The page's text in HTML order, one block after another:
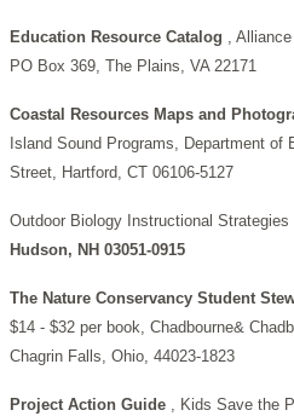
Education Resource Catalog ,
PO Box 369, The Plains, VA 22171
Coastal Resources Maps and
Island Sound Programs, Department
Street, Hartford, CT 06106-5127
Outdoor Biology Instructional Strategies
Hudson, NH 03051-0915
The Nature Conservancy Student
$14 - $32 per book, Chadbourne&
Chagrin Falls, Ohio, 44023-1823
Project Action Guide , Kids Save the